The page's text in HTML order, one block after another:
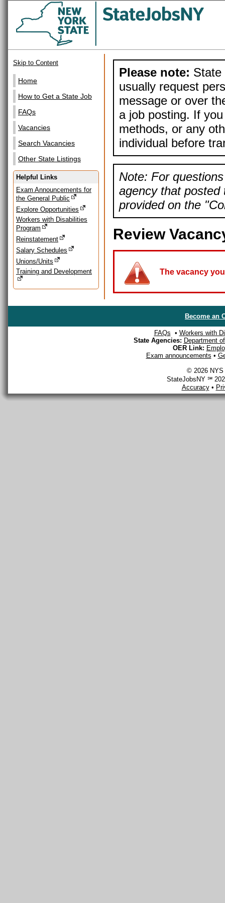
Skip to Content
Home
How to Get a State Job
FAQs
Vacancies
Search Vacancies
Other State Listings
Helpful Links
Exam Announcements for
the General Public
Explore Opportunities
Workers with Disabilities
Program
Reinstatement
Salary Schedules
Unions/Units
Training and Development
Please note: State
usually request
message or over
a job posting. If
methods, or any
individual before
Note: For
agency that posted
provided on the
Review
The vacancy
Become an
FAQs • Workers with
State Agencies: Department
OER Link:
Exam announcements •
© 2026 NYS
StateJobsNY ℠
Accuracy•